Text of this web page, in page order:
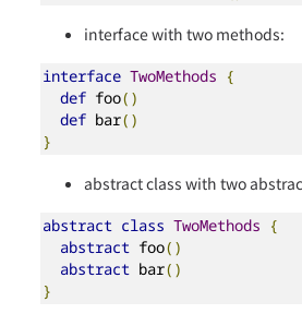
interface with two methods:
interface TwoMethods {
def foo()
def bar()
}
abstract class with two
abstract class TwoMethods {
abstract foo()
abstract bar()
}